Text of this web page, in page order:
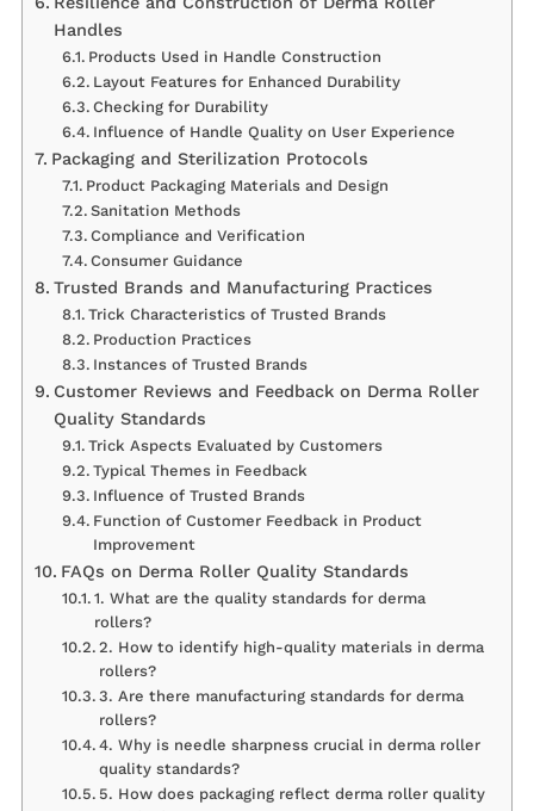
Handles
Products Used in Handle Construction
Layout Features for Enhanced Durability
Checking for Durability
Influence of Handle Quality on User Experience
Packaging and Sterilization Protocols
Product Packaging Materials and Design
Sanitation Methods
Compliance and Verification
Consumer Guidance
Trusted Brands and Manufacturing Practices
Trick Characteristics of Trusted Brands
Production Practices
Instances of Trusted Brands
Customer Reviews and Feedback on Derma Roller
Quality Standards
Trick Aspects Evaluated by Customers
Typical Themes in Feedback
Influence of Trusted Brands
Function of Customer Feedback in Product
Improvement
FAQs on Derma Roller Quality Standards
1. What are the quality standards for derma
rollers?
2. How to identify high-quality materials in derma
rollers?
3. Are there manufacturing standards for derma
rollers?
4. Why is needle sharpness crucial in derma roller
quality standards?
5. How does packaging reflect derma roller quality